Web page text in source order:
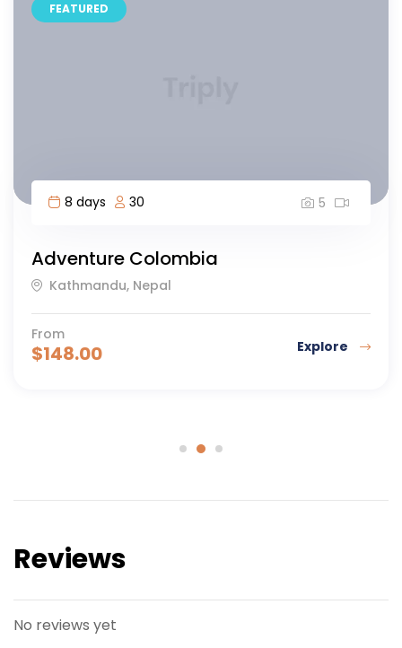
FEATURED
8 days 30 5
Adventure Colombia
Kathmandu, Nepal
From
$148.00 Explore
Reviews
No reviews yet